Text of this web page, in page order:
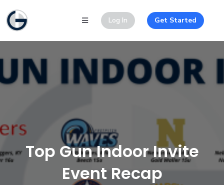
Log In Get Started
Top Gun Indoor Invite
Event Recap